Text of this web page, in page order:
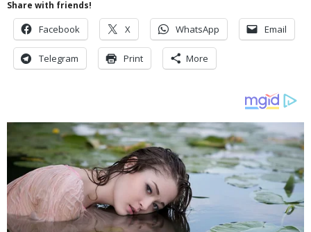
Share with friends!
Facebook X WhatsApp Email
Telegram Print More